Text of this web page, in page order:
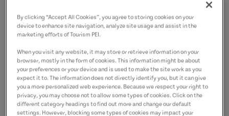
9028079048(Alternate)
By clicking “Accept All Cookies”, you agree to storing cookies on your
device to enhance site navigation, analyze site usage and assist in the
marketing efforts of Tourism PEI.
When you visit any website, it may store or retrieve information on your
browser, mostly in the form of cookies. This information might be about
your preferences or your device and is used to make the site work as you
expect it to. The information does not directly identify you, but it can give
you a more personalized web experience. Because we respect your right to
privacy, you may choose not to allow some types of cookies. Click on the
different category headings to find out more and change our default
settings. However, blocking some types of cookies may impact your